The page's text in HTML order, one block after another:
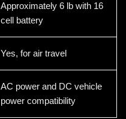
Approximately 6 lb with 16
cell battery
Yes, for air travel
AC power and DC vehicle
power compatibility